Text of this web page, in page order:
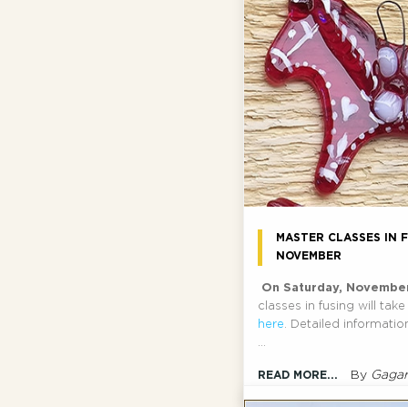
MASTER CLASSES IN
NOVEMBER
On Saturday,
classes in fusing will
here
. Detailed
READ MORE... By